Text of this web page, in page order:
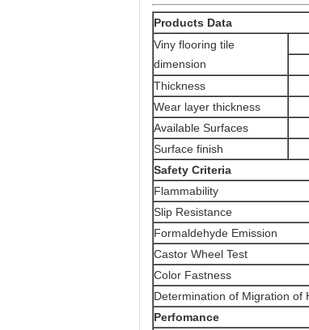
Products Data
Viny flooring tile
dimension
Thickness
Wear layer thickness
Available Surfaces
Surface finish
Safety Criteria
Flammability
Slip Resistance
Formaldehyde Emission
Castor Wheel Test
Color Fastness
Determination of Migration of
Perfomance